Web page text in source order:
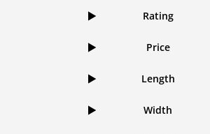
Rating
Price
Length
Width